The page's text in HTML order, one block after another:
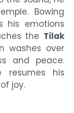
Bowing
his emotions
the Tilak
washes over
and peace.
resumes his
joy.